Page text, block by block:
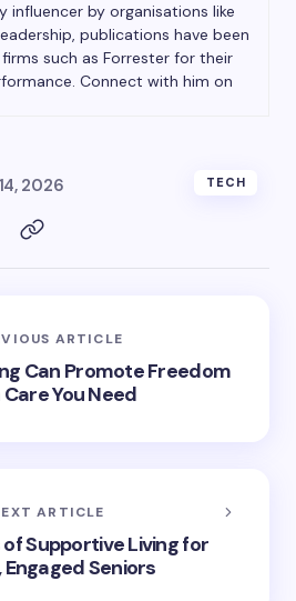
influencer by organisations like
publications have been
such as Forrester for their
Connect with him on
2026 TECH
ARTICLE
Can Promote Freedom
You Need
ARTICLE
Supportive Living for
Seniors